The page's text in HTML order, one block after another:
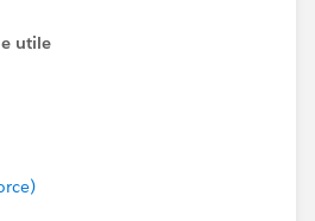
utile